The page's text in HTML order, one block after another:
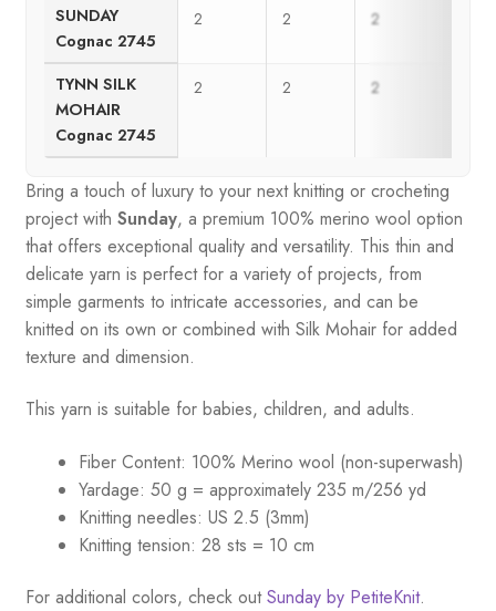
SUNDAY
Cognac 2745
2 2 2
TYNN SILK
MOHAIR
Cognac 2745
2 2 2
Bring a touch of luxury to your next knitting or crocheting
project with Sunday, a premium 100% merino wool option
that offers exceptional quality and versatility. This thin and
delicate yarn is perfect for a variety of projects, from
simple garments to intricate accessories, and can be
knitted on its own or combined with Silk Mohair for added
texture and dimension.
This yarn is suitable for babies, children, and adults.
Fiber Content: 100% Merino wool (non-superwash)
Yardage: 50 g = approximately 235 m/256 yd
Knitting needles: US 2.5 (3mm)
Knitting tension: 28 sts = 10 cm
For additional colors, check outSunday by PetiteKnit.